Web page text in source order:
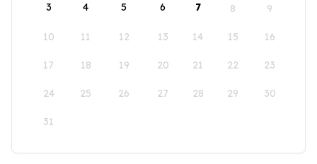
3 4 5 6 7 8 9
10 11 12 13 14 15 16
17 18 19 20 21 22 23
24 25 26 27 28 29 30
31